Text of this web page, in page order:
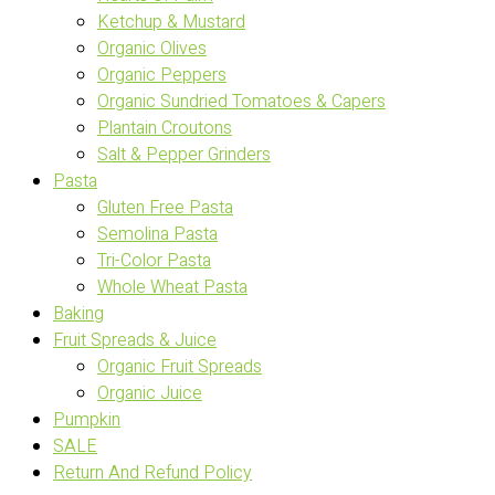
Ketchup & Mustard
Organic Olives
Organic Peppers
Organic Sundried Tomatoes & Capers
Plantain Croutons
Salt & Pepper Grinders
Pasta
Gluten Free Pasta
Semolina Pasta
Tri-Color Pasta
Whole Wheat Pasta
Baking
Fruit Spreads & Juice
Organic Fruit Spreads
Organic Juice
Pumpkin
SALE
Return And Refund Policy